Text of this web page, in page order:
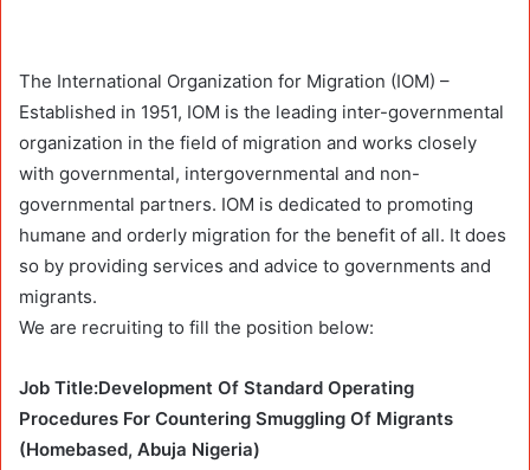
The International Organization for Migration (IOM) –
Established in 1951, IOM is the leading inter-governmental
organization in the field of migration and works closely
with governmental, intergovernmental and non-
governmental partners. IOM is dedicated to promoting
humane and orderly migration for the benefit of all. It does
so by providing services and advice to governments and
migrants.
We are recruiting to fill the position below:
Job Title:Development Of Standard Operating
Procedures For Countering Smuggling Of Migrants
(Homebased, Abuja Nigeria)